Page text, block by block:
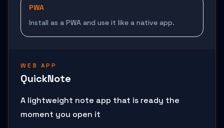
PWA
Install as a PWA and use it like a native app.
WEB APP
QuickNote
A lightweight note app that is ready the
moment you open it